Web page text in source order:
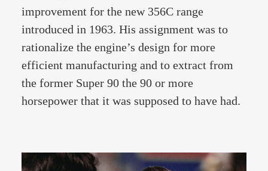
improvement for the new 356C range
introduced in 1963. His assignment was to
rationalize the engine’s design for more
efficient manufacturing and to extract from
the former Super 90 the 90 or more
horsepower that it was supposed to have had.